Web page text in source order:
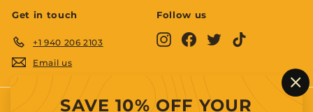
SAVE 10% OFF YOUR
Get in touch
+1 940 206 2103
Email us
Follow us
InstagramFacebook
Twitter
We accept